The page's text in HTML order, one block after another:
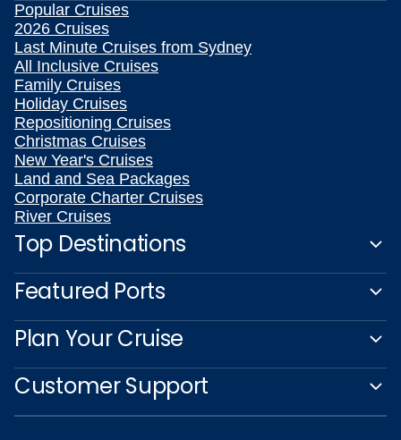
Popular Cruises
2026 Cruises
Last Minute Cruises from Sydney
All Inclusive Cruises
Family Cruises
Holiday Cruises
Repositioning Cruises
Christmas Cruises
New Year's Cruises
Land and Sea Packages
Corporate Charter Cruises
River Cruises
Top Destinations
Featured Ports
Plan Your Cruise
Customer Support